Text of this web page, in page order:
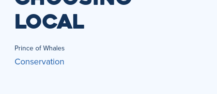
LOCAL
Prince of Whales
Conservation